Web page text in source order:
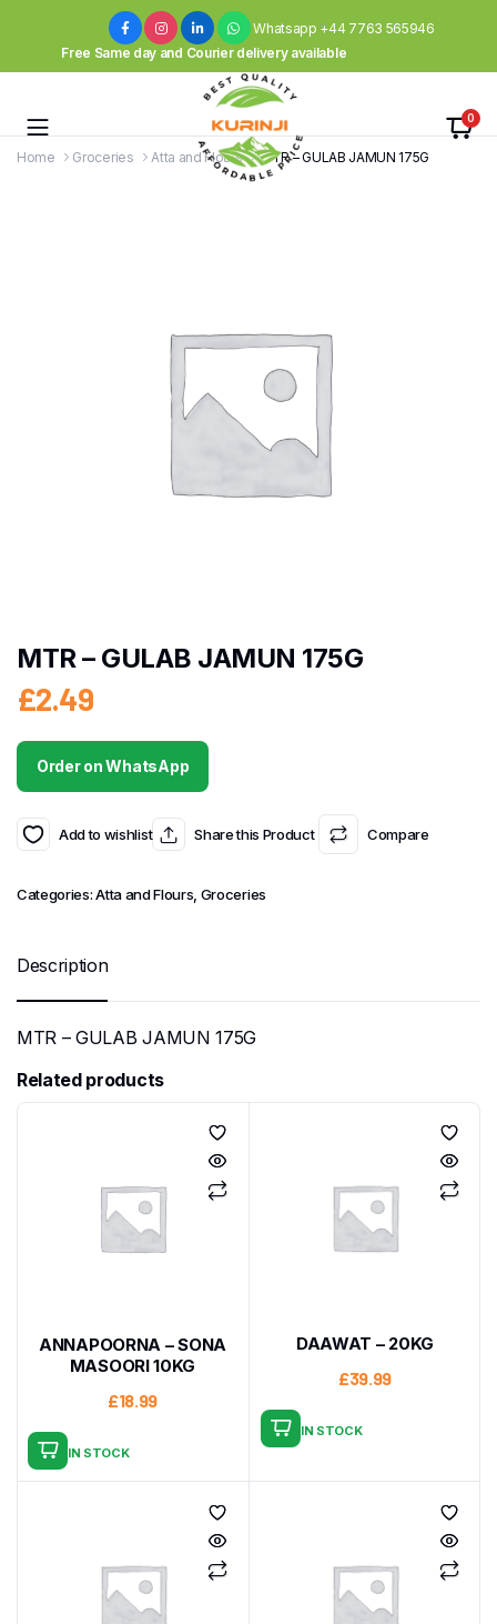
Whatsapp +44 7763 565946
Free Same day and Courier delivery available
0
Home Groceries Atta and Flours MTR – GULAB JAMUN 175G
MTR – GULAB JAMUN 175G
£2.49
Order on WhatsApp
Add to wishlist Share this Product Compare
Categories:Atta and Flours Groceries
Description
MTR – GULAB JAMUN 175G
Related products
ANNAPOORNA – SONA
MASOORI 10KG
£18.99
IN STOCK
DAAWAT – 20KG
£39.99
IN STOCK